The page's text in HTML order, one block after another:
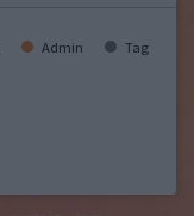
Admin Tag